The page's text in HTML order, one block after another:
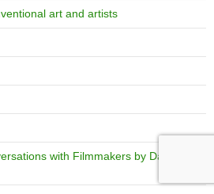
art and artists
with Filmmakers by David